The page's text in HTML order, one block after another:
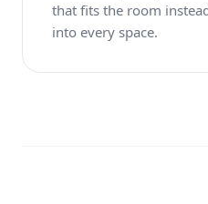
that fits the room
into every space.